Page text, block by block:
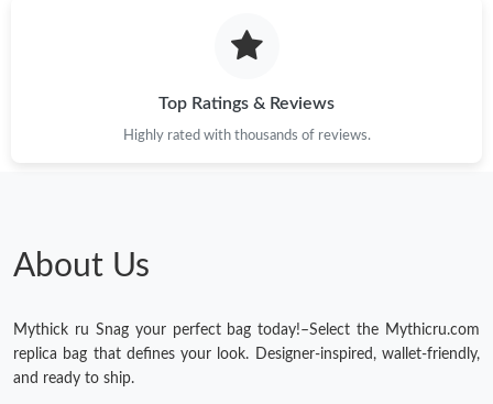
Just Sold: Frank from San Diego on May 30, 2026 at 6:35 PM.
Top Ratings & Reviews
Highly rated with thousands of reviews.
About Us
Mythick ru Snag your perfect bag today!–Select the Mythicru.com
replica bag that defines your look. Designer-inspired, wallet-friendly,
and ready to ship.